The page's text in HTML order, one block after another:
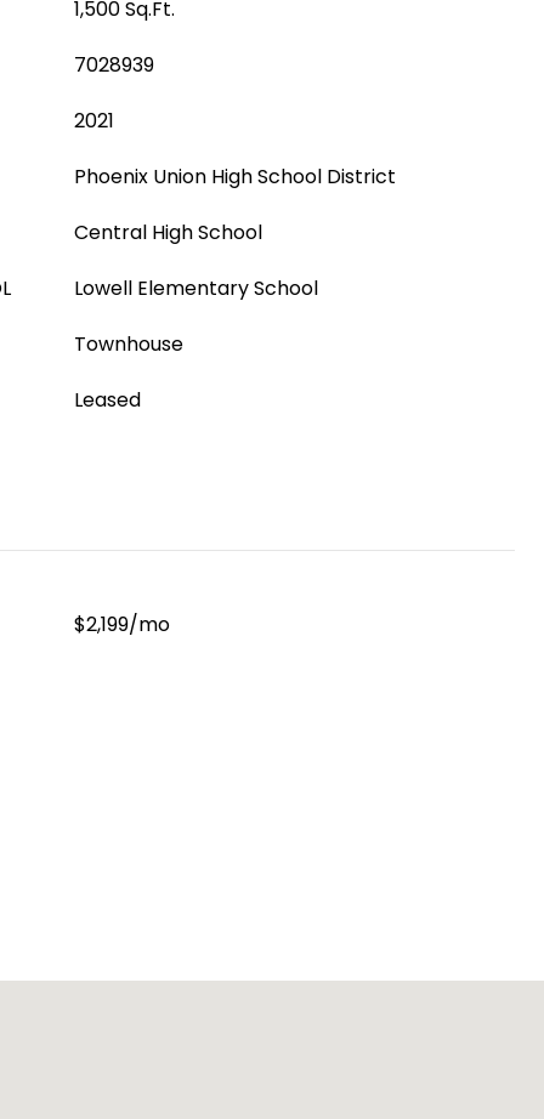
1,500 Sq.Ft.
7028939
2021
Phoenix Union High School District
Central High School
Lowell Elementary School
Townhouse
Leased
$2,199/mo